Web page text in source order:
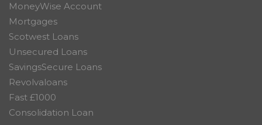
MoneyWise Account
Mortgages
Scotwest Loans
Unsecured Loans
SavingsSecure Loans
Revolvaloans
Fast £1000
Consolidation Loan